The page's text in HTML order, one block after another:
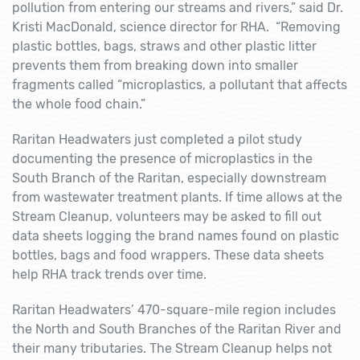
pollution from entering our streams and rivers,” said Dr.
Kristi MacDonald, science director for RHA. “Removing
plastic bottles, bags, straws and other plastic litter
prevents them from breaking down into smaller
fragments called “microplastics, a pollutant that affects
the whole food chain.”
Raritan Headwaters just completed a pilot study
documenting the presence of microplastics in the
South Branch of the Raritan, especially downstream
from wastewater treatment plants. If time allows at the
Stream Cleanup, volunteers may be asked to fill out
data sheets logging the brand names found on plastic
bottles, bags and food wrappers. These data sheets
help RHA track trends over time.
Raritan Headwaters’ 470-square-mile region includes
the North and South Branches of the Raritan River and
their many tributaries. The Stream Cleanup helps not